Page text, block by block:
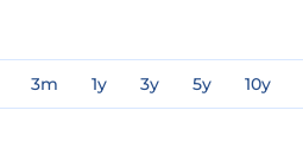
3m 1y 3y 5y 10y